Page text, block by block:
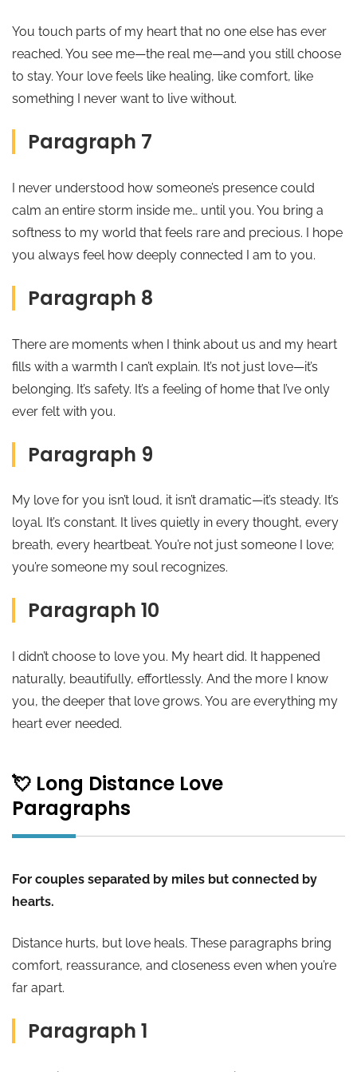
You touch parts of my heart that no one else has ever
reached. You see me—the real me—and you still choose
to stay. Your love feels like healing, like comfort, like
something I never want to live without.
Paragraph 7
I never understood how someone’s presence could
calm an entire storm inside me… until you. You bring a
softness to my world that feels rare and precious. I hope
you always feel how deeply connected I am to you.
Paragraph 8
There are moments when I think about us and my heart
fills with a warmth I can’t explain. It’s not just love—it’s
belonging. It’s safety. It’s a feeling of home that I’ve only
ever felt with you.
Paragraph 9
My love for you isn’t loud, it isn’t dramatic—it’s steady. It’s
loyal. It’s constant. It lives quietly in every thought, every
breath, every heartbeat. You’re not just someone I love;
you’re someone my soul recognizes.
Paragraph 10
I didn’t choose to love you. My heart did. It happened
naturally, beautifully, effortlessly. And the more I know
you, the deeper that love grows. You are everything my
heart ever needed.
💘 Long Distance Love
Paragraphs
For couples separated by miles but connected by
hearts.
Distance hurts, but love heals. These paragraphs bring
comfort, reassurance, and closeness even when you’re
far apart.
Paragraph 1